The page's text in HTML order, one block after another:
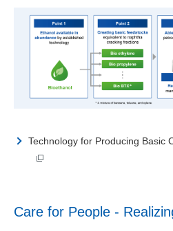
Technology for Producing Basic
Care for People -